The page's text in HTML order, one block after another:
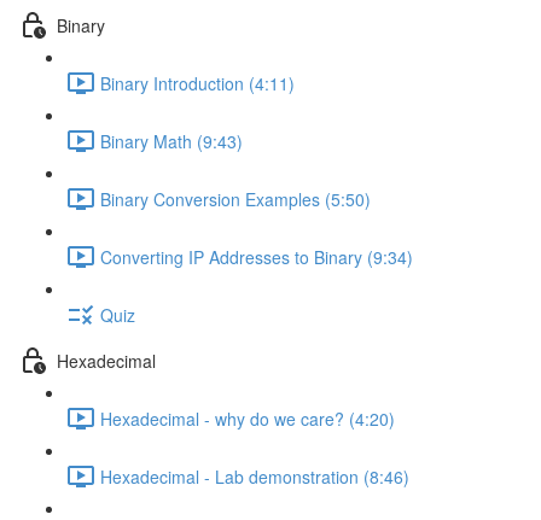
Binary
Binary Introduction (4:11)
Binary Math (9:43)
Binary Conversion Examples (5:50)
Converting IP Addresses to Binary (9:34)
Quiz
Hexadecimal
Hexadecimal - why do we care? (4:20)
Hexadecimal - Lab demonstration (8:46)